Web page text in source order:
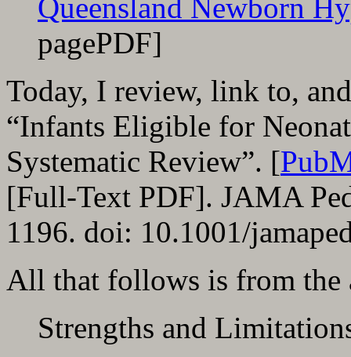
Queensland Newborn
pagePDF]
Today, I review, link to,
“Infants Eligible for
Systematic Review”. [
[Full-Text PDF]. JAMA
1196. doi: 10.1001/
All that follows is from the
Strengths and